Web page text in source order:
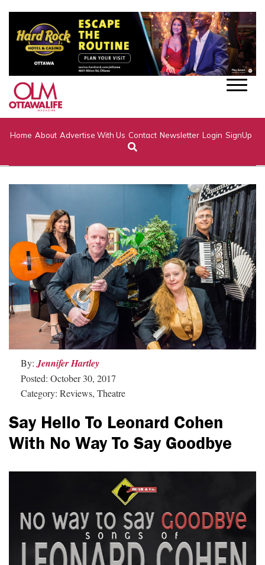
Home About Advertise With Us Contact Newsletter Login SignUp
By: Jennifer Hartley
Posted: October 30, 2017
Category: Reviews, Theatre
Say Hello To Leonard Cohen
With No Way To Say Goodbye